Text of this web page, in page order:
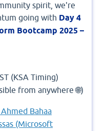
spirit, we're
going with Day 4
Bootcamp 2025 –
(KSA Timing)
from anywhere 🌐)
Ahmed Bahaa
(Microsoft